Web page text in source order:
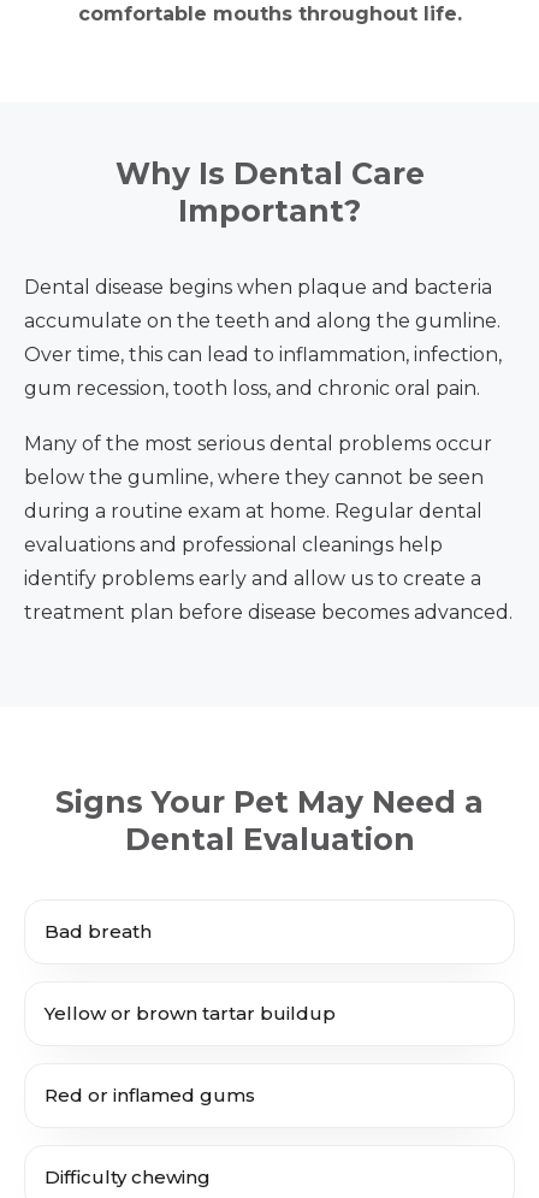
comfortable mouths throughout life.
Why Is Dental Care
Important?
Dental disease begins when plaque and bacteria
accumulate on the teeth and along the gumline.
Over time, this can lead to inflammation, infection,
gum recession, tooth loss, and chronic oral pain.
Many of the most serious dental problems occur
below the gumline, where they cannot be seen
during a routine exam at home. Regular dental
evaluations and professional cleanings help
identify problems early and allow us to create a
treatment plan before disease becomes advanced.
Signs Your Pet May Need a
Dental Evaluation
Bad breath
Yellow or brown tartar buildup
Red or inflamed gums
Difficulty chewing